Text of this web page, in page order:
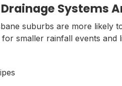
Systems
suburbs are more likely
smaller rainfall events and